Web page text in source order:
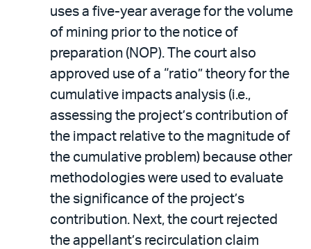
uses a five-year average for the volume
of mining prior to the notice of
preparation (NOP). The court also
approved use of a “ratio” theory for the
cumulative impacts analysis (i.e.,
assessing the project’s contribution of
the impact relative to the magnitude of
the cumulative problem) because other
methodologies were used to evaluate
the significance of the project’s
contribution. Next, the court rejected
the appellant’s recirculation claim